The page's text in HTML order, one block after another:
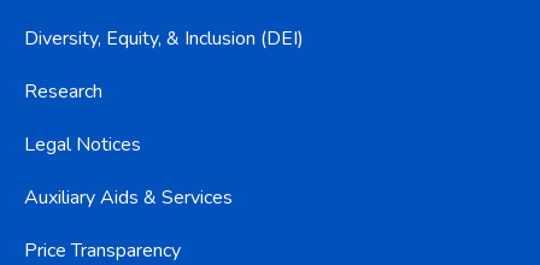
Diversity, Equity, & Inclusion (DEI)
Research
Legal Notices
Auxiliary Aids & Services
Price Transparency